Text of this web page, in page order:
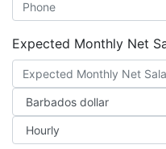
Expected Monthly Net